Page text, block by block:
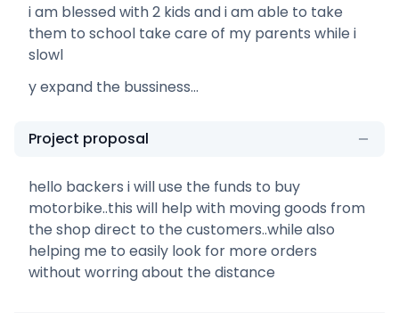
i am blessed with 2 kids and i am able to take
them to school take care of my parents while i
slowl
y expand the bussiness...
Project proposal
hello backers i will use the funds to buy
motorbike..this will help with moving goods from
the shop direct to the customers..while also
helping me to easily look for more orders
without worring about the distance